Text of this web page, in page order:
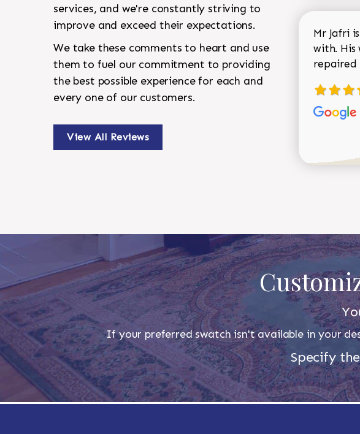
services, and we're constantly striving to
improve and exceed their expectations.
We take these comments to heart and use
them to fuel our commitment to providing
the best possible experience for each and
every one of our customers.
View All Reviews
Mr Jafri
with. His
repaired
If your preferred swatch isn't available in your
Specify